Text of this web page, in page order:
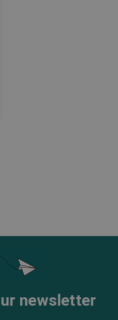
newsletter